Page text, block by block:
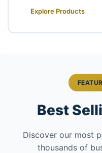
Explore Products
Best
Discover our most
thousands of